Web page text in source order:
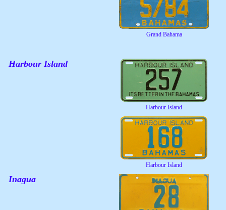
Grand Bahama
Harbour Island
Harbour Island
Harbour Island
Inagua